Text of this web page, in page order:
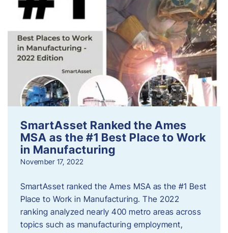
SmartAsset Ranked the Ames
MSA as the #1 Best Place to Work
in Manufacturing
November 17, 2022
SmartAsset ranked the Ames MSA as the #1 Best
Place to Work in Manufacturing. The 2022
ranking analyzed nearly 400 metro areas across
topics such as manufacturing employment,